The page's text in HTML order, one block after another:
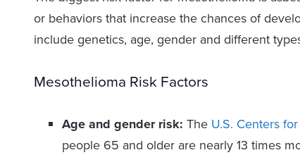
or behaviors that increase the chances of
include genetics, age, gender and different
Mesothelioma Risk Factors
Age and gender risk: The U.S. Centers
people 65 and older are nearly 13 times